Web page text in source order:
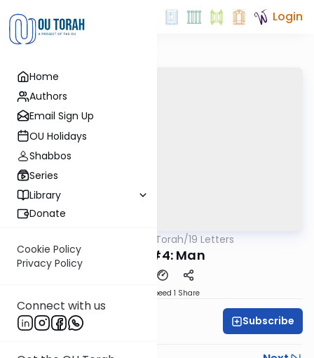
Home
Authors
Email Sign Up
OU Holidays
Shabbos
Series
Library
Donate
Cookie Policy
Privacy Policy
Connect with us
Login
OUTorah/19 Letters
Letter #4: Man
Speed 1 Share
Daniel Adler Subscribe